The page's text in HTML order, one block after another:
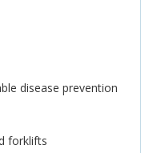
disease prevention
forklifts